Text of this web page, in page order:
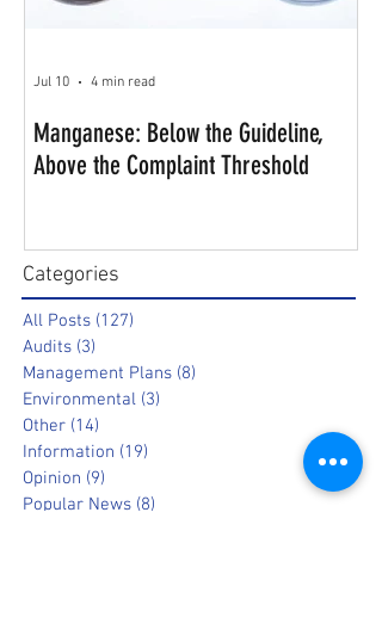
Manganese: Below the Guideline,
Above the Complaint Threshold
Jul 10 4 min read
Categories
All Posts (127)
Audits (3)
Management Plans (8)
Environmental (3)
Other (14)
Information (19)
Opinion (9)
Popular News (8)